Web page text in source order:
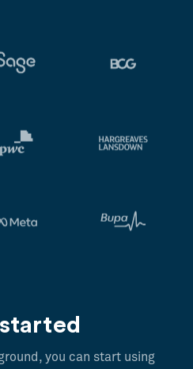
you can start using